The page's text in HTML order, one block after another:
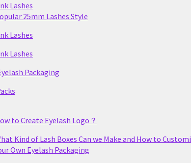
Lashes
25mm Lashes Style
Lashes
Lashes
Packaging
to Create Eyelash Logo？
Kind of Lash Boxes Can we Make and How to
Own Eyelash Packaging